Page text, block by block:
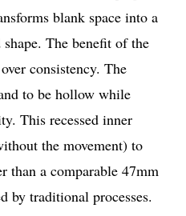
blank space into a
The benefit of the
consistency. The
to be hollow while
This recessed inner
the movement) to
than a comparable 47mm
by traditional processes.